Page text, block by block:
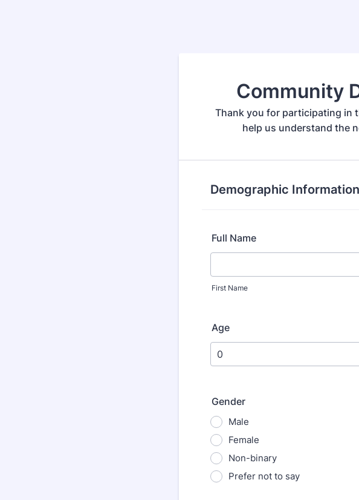
Community
Thank you for participating in
help us understand the
Demographic Information
Full Name
First Name
Age
Gender
Male
Female
Non-binary
Prefer not to say